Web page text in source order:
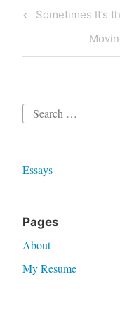
Post
navigation
Previous
Sometimes It’s
Next
Post
Search
Essays
Pages
About
My Resume